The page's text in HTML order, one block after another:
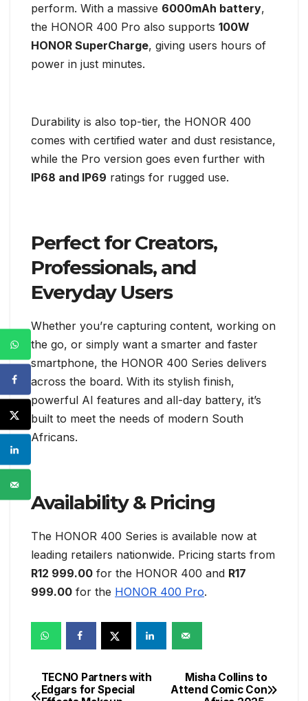
perform. With a massive 6000mAh battery,
the HONOR 400 Pro also supports 100W
HONOR SuperCharge, giving users hours of
power in just minutes.
Durability is also top-tier, the HONOR 400
comes with certified water and dust resistance,
while the Pro version goes even further with
IP68 and IP69 ratings for rugged use.
Perfect for Creators,
Professionals, and
Everyday Users
Whether you’re capturing content, working on
the go, or simply want a smarter and faster
smartphone, the HONOR 400 Series delivers
across the board. With its stylish finish,
powerful AI features and all-day battery, it’s
built to meet the needs of modern South
Africans.
Availability & Pricing
The HONOR 400 Series is available now at
leading retailers nationwide. Pricing starts from
R12 999.00 for the HONOR 400 and R17
999.00 for the HONOR 400 Pro.
Post
Misha Collins to
Attend Comic Con
TECNO Partners with
Edgars for Special